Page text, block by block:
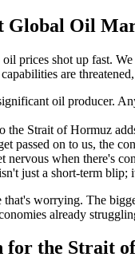
Global Oil
prices shot up fast.
are
oil producer.
the Strait of Hormuz
passed on to us, the
nervous when there's
just a short-term blip;
worrying. The
already
for the Strait